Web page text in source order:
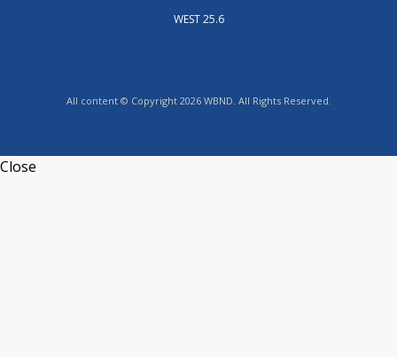
WEST 25.6
All content © Copyright 2026 WBND. All Rights Reserved.
Close